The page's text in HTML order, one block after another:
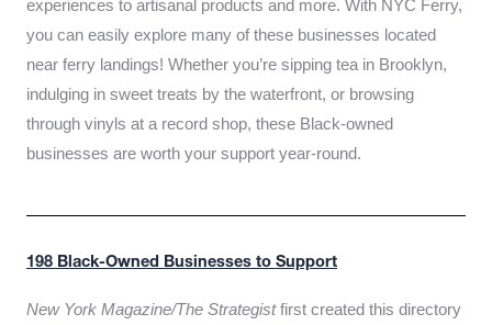
experiences to artisanal products and more. With NYC Ferry,
you can easily explore many of these businesses located
near ferry landings! Whether you’re sipping tea in Brooklyn,
indulging in sweet treats by the waterfront, or browsing
through vinyls at a record shop, these Black-owned
businesses are worth your support year-round.
198 Black-Owned Businesses to Support
New York Magazine/The Strategistfirst created this directory